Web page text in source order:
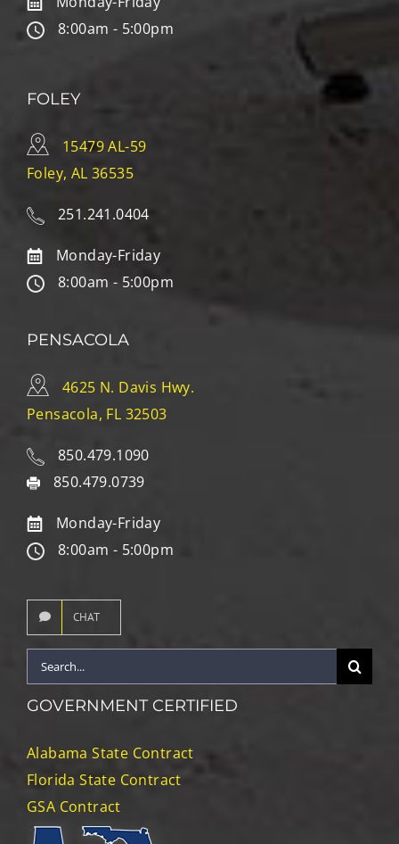
8:00am - 5:00pm
FOLEY
15479 AL-59
Foley, AL 36535
251.241.0404
Monday-Friday
8:00am - 5:00pm
PENSACOLA
4625 N. Davis Hwy.
Pensacola, FL 32503
850.479.1090
850.479.0739
Monday-Friday
8:00am - 5:00pm
CHAT
Search
for:
GOVERNMENT CERTIFIED
Alabama State Contract
Florida State Contract
GSA Contract